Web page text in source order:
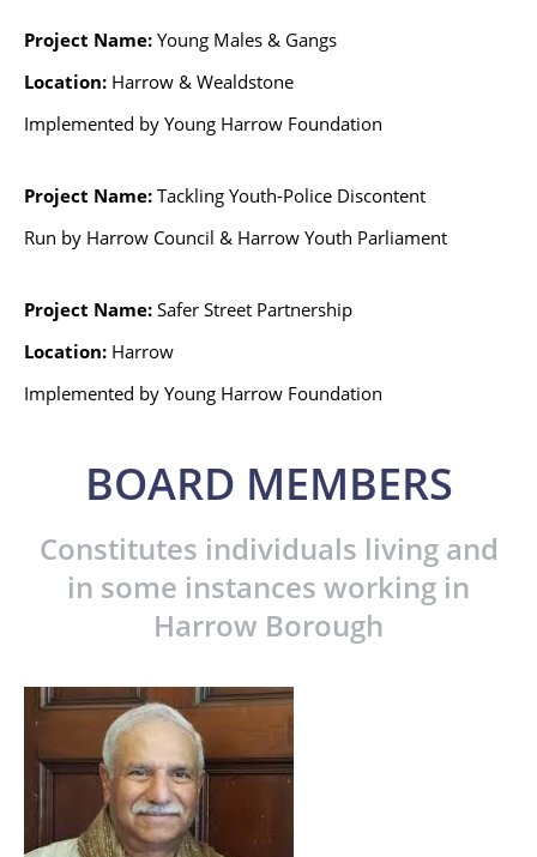
Project Name: Young Males & Gangs
Location: Harrow & Wealdstone
Implemented by Young Harrow Foundation
Project Name: Tackling Youth-Police Discontent
Run by Harrow Council & Harrow Youth Parliament
Project Name: Safer Street Partnership
Location: Harrow
Implemented by Young Harrow Foundation
BOARD MEMBERS
Constitutes individuals living and
in some instances working in
Harrow Borough